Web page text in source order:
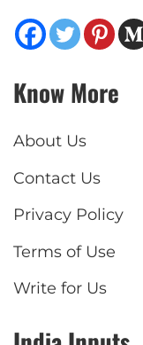
Know More
About Us
Contact Us
Privacy Policy
Terms of Use
Write for Us